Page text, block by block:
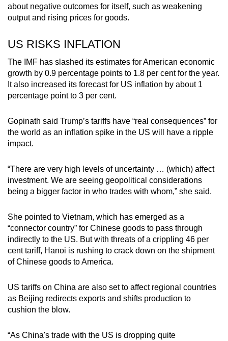
about negative outcomes for itself, such as weakening
output and rising prices for goods.
US RISKS INFLATION
The IMF has slashed its estimates for American economic
growth by 0.9 percentage points to 1.8 per cent for the year.
It also increased its forecast for US inflation by about 1
percentage point to 3 per cent.
Gopinath said Trump’s tariffs have “real consequences” for
the world as an inflation spike in the US will have a ripple
impact.
“There are very high levels of uncertainty … (which) affect
investment. We are seeing geopolitical considerations
being a bigger factor in who trades with whom,” she said.
She pointed to Vietnam, which has emerged as a
“connector country” for Chinese goods to pass through
indirectly to the US. But with threats of a crippling 46 per
cent tariff, Hanoi is rushing to crack down on the shipment
of Chinese goods to America.
US tariffs on China are also set to affect regional countries
as Beijing redirects exports and shifts production to
cushion the blow.
“As China's trade with the US is dropping quite